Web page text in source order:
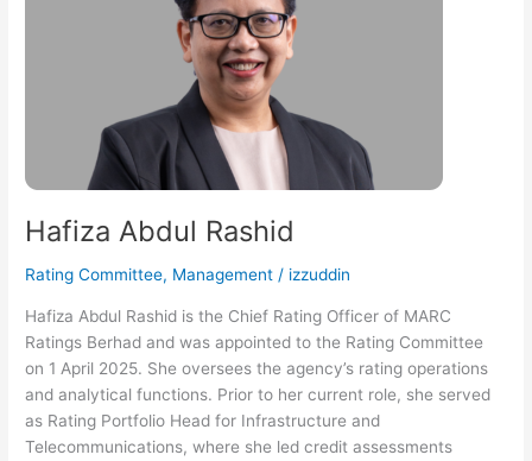
Hafiza Abdul Rashid
Rating Committee, Management / izzuddin
Hafiza Abdul Rashid is the Chief Rating Officer of MARC
Ratings Berhad and was appointed to the Rating Committee
on 1 April 2025. She oversees the agency’s rating operations
and analytical functions. Prior to her current role, she served
as Rating Portfolio Head for Infrastructure and
Telecommunications, where she led credit assessments